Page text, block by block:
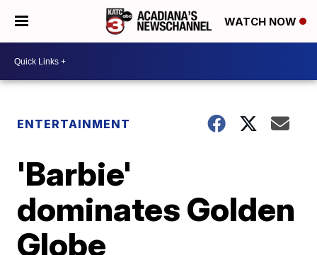
WATCH NOW
ENTERTAINMENT
'Barbie'
dominates Golden
Globe